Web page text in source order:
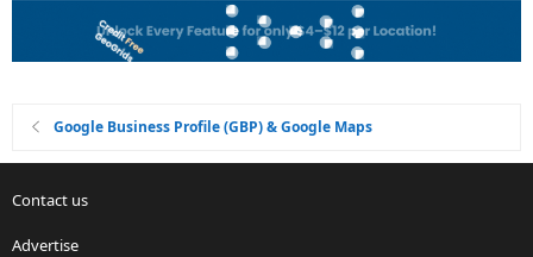
Google Business Profile (GBP) & Google Maps
Contact us
Advertise